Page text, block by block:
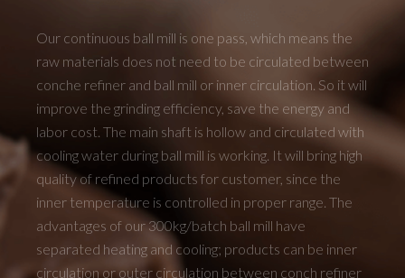
Our continuous ball mill is one pass, which means the
raw materials does not need to be circulated between
conche refiner and ball mill or inner circulation. So it will
improve the grinding efficiency, save the energy and
labor cost. The main shaft is hollow and circulated with
cooling water during ball mill is working. It will bring high
quality of refined products for customer, since the
inner temperature is controlled in proper range. The
advantages of our 300kg/batch ball mill have
separated heating and cooling; products can be inner
circulation or outer circulation between conch refiner